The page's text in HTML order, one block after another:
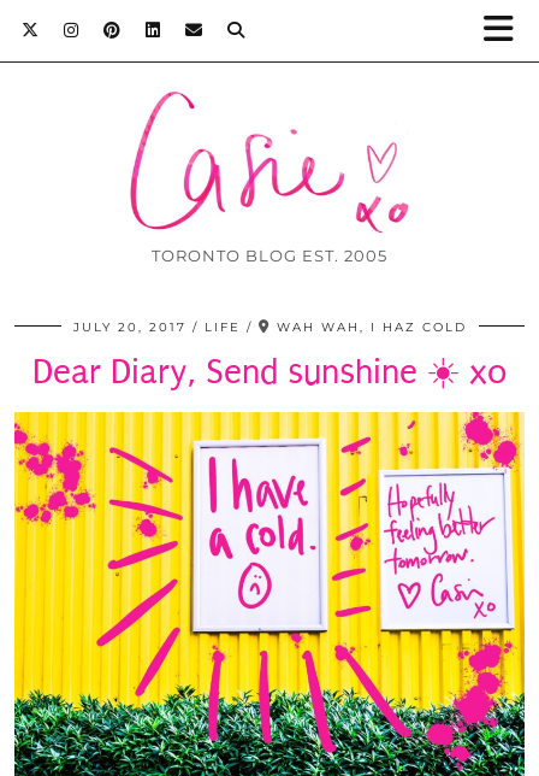
TORONTO BLOG EST. 2005
JULY 20, 2017 LIFE WAH WAH, I HAZ COLD
Dear Diary, Send sunshine ☀️ xo